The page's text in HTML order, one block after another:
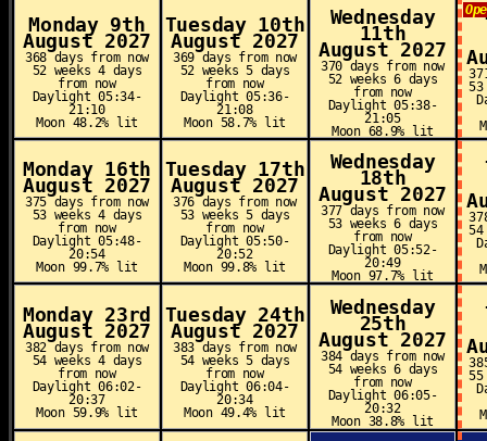
Monday 9th
August 2027
368 days from now
52 weeks 4 days
from now
Daylight 05:34-
21:10
Moon 48.2% lit
Tuesday 10th
August 2027
369 days from now
52 weeks 5 days
from now
Daylight 05:36-
21:08
Moon 58.7% lit
Wednesday
11th
August 2027
370 days from now
52 weeks 6 days
from now
Daylight 05:38-
21:05
Moon 68.9% lit
Monday 16th
August 2027
375 days from now
53 weeks 4 days
from now
Daylight 05:48-
20:54
Moon 99.7% lit
Tuesday 17th
August 2027
376 days from now
53 weeks 5 days
from now
Daylight 05:50-
20:52
Moon 99.8% lit
Wednesday
18th
August 2027
377 days from now
53 weeks 6 days
from now
Daylight 05:52-
20:49
Moon 97.7% lit
Monday 23rd
August 2027
382 days from now
54 weeks 4 days
from now
Daylight 06:02-
20:37
Moon 59.9% lit
Tuesday 24th
August 2027
383 days from now
54 weeks 5 days
from now
Daylight 06:04-
20:34
Moon 49.4% lit
Wednesday
25th
August 2027
384 days from now
54 weeks 6 days
from now
Daylight 06:05-
20:32
Moon 38.8% lit